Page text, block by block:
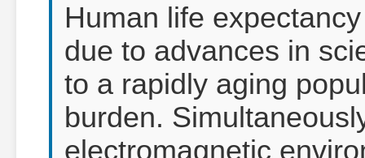
Human life
due to advances in
to a rapidly aging
burden.
electromagnetic